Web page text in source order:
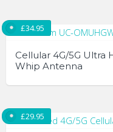
options
may
chosen
product
page
product
has
multiple
variants.
may
be
Cellular 4G/5G Ultra
Whip Antenna
£34.95
£29.95